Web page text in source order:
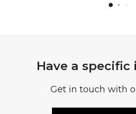
Have a specific
Get in touch with